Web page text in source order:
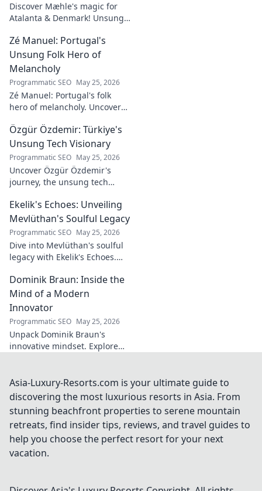
Discover Mæhle's magic for
Atalanta & Denmark! Unsung
all. Click to reveal the wizard!
Zé Manuel: Portugal's
Unsung Folk Hero of
Melancholy
Programmatic SEO May 25, 2026
Zé Manuel: Portugal's folk
hero of melancholy. Uncover
untold story of an unsung
legend. Dive into a world of
fado & saudade.
Özgür Özdemir: Türkiye's
Unsung Tech Visionary
Programmatic SEO May 25, 2026
Uncover Özgür Özdemir's
journey, the unsung tech
future. A must-read for
innovation enthusiasts.
Ekelik's Echoes: Unveiling
Mevlüthan's Soulful Legacy
Programmatic SEO May 25, 2026
Dive into Mevlüthan's soulful
legacy with Ekelik's Echoes.
journey. Click to unveil!
Dominik Braun: Inside the
Mind of a Modern
Innovator
Programmatic SEO May 25, 2026
Unpack Dominik Braun's
innovative mindset. Explore
deep dive!
Asia-Luxury-Resorts.com is your ultimate guide to
discovering the most luxurious resorts in Asia. From
stunning beachfront properties to serene mountain
retreats, find insider tips, reviews, and travel guides to
help you choose the perfect resort for your next
vacation.